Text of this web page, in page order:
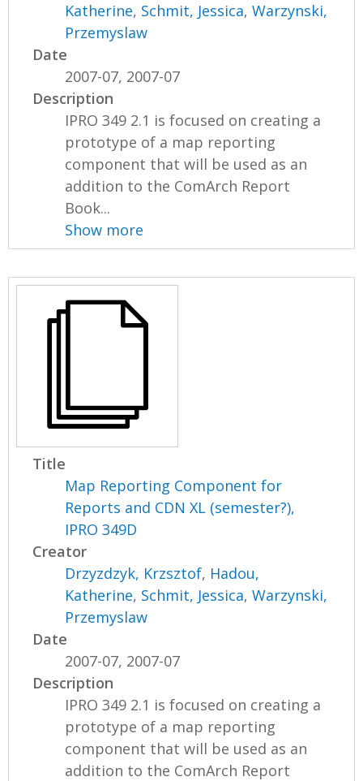
Katherine, Schmit, Jessica,Warzynski,
Przemyslaw
Date
2007-07, 2007-07
Description
IPRO 349 2.1 is focused on creating a
prototype of a map reporting
component that will be used as an
addition to the ComArch Report
Book...
Show more
Title
Map Reporting Component for
Reports and CDN XL (semester?),
IPRO 349D
Creator
Drzyzdzyk, Krzsztof, Hadou,
Katherine, Schmit, Jessica,Warzynski,
Przemyslaw
Date
2007-07, 2007-07
Description
IPRO 349 2.1 is focused on creating a
prototype of a map reporting
component that will be used as an
addition to the ComArch Report